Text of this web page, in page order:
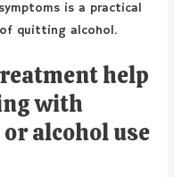
is a practical
quitting alcohol.
help
with
alcohol use